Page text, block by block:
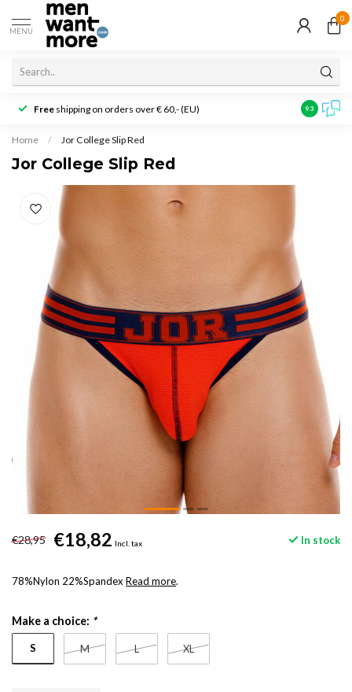
MENU
0
Free shipping on orders over € 60,- (EU) Customer
9.3
Home / Jor College Slip Red
Jor College Slip Red
€28,95 €18,82 Incl. tax In stock
78%Nylon 22%Spandex Read more.
Make a choice: *
S M L XL